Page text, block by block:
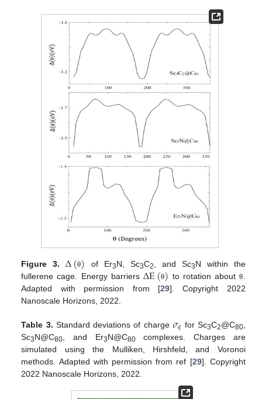
Figure 3. Δ(θ) of Er3N, Sc3C2 , and Sc3N within the
fullerene cage. Energy barriersΔE(θ) to rotation aboutθ
Adapted with permission from [29]. Copyright 2022
Nanoscale Horizons, 2022.
Table 3. Standard deviations of charge 𝜎𝑞 for Sc3C2@C80,
Sc3N@C80, and Er3N@C80complexes. Charges are
simulated using the Mulliken, Hirshfeld, and Voronoi
methods. Adapted with permission from ref [29]. Copyright
2022 Nanoscale Horizons, 2022.